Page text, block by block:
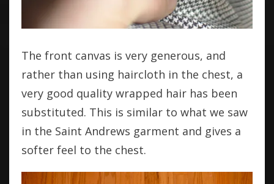
The front canvas is very generous, and
rather than using haircloth in the chest, a
very good quality wrapped hair has been
substituted. This is similar to what we saw
in the Saint Andrews garment and gives a
softer feel to the chest.